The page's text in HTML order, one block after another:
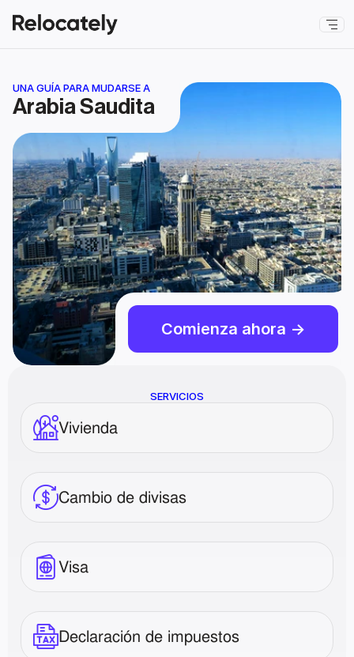
UNA GUÍA PARA MUDARSE A
Arabia Saudita
Comienza ahora ->
SERVICIOS
Vivienda
Cambio de divisas
Visa
Declaración de impuestos